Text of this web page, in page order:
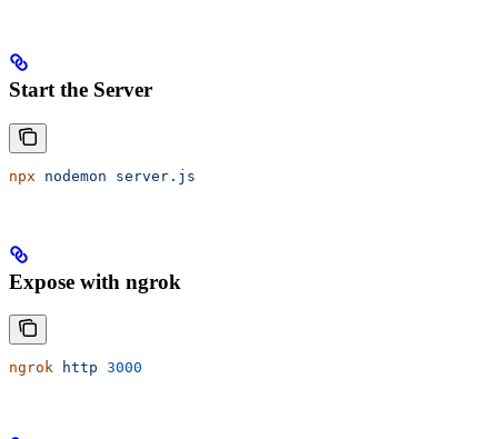
Start the Server
npx nodemon server.js
Expose with ngrok
ngrok http 3000